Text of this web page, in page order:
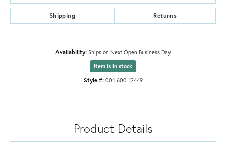
Shipping Returns
Availability: Ships on Next Open Business Day
Item is in stock
Style #: 001-600-12449
Product Details